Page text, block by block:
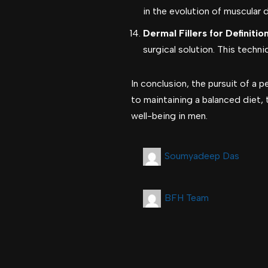
in the evolution of muscular
Dermal Fillers for
surgical solution. This
In conclusion, the pursuit of a
to maintaining a balanced
well-being in men.
Soumyadeep Das
BFH Team